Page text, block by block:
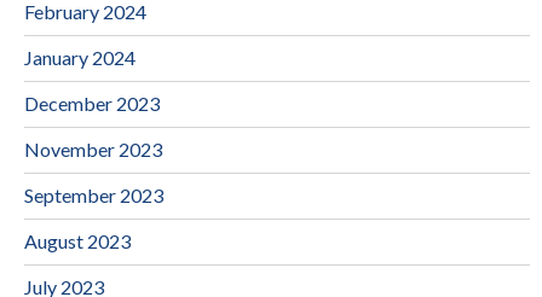
February 2024
January 2024
December 2023
November 2023
September 2023
August 2023
July 2023